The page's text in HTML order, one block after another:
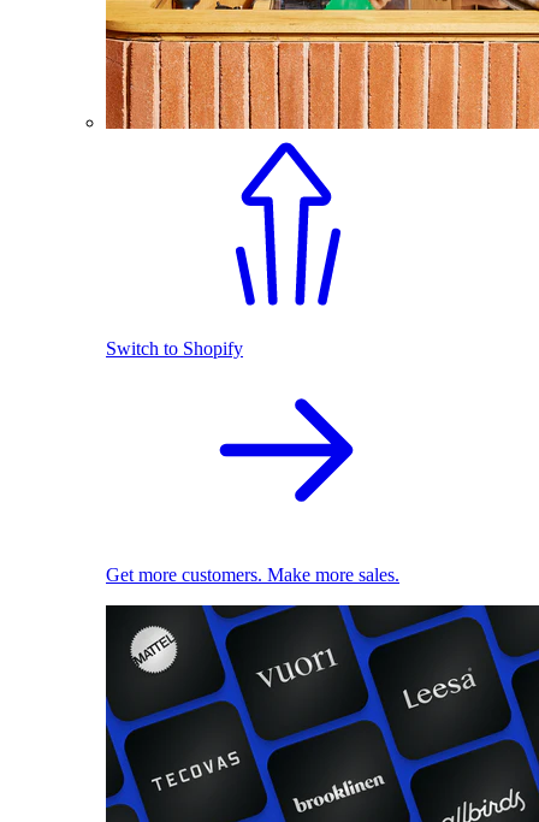
Switch to Shopify
Get more customers. Make more sales.